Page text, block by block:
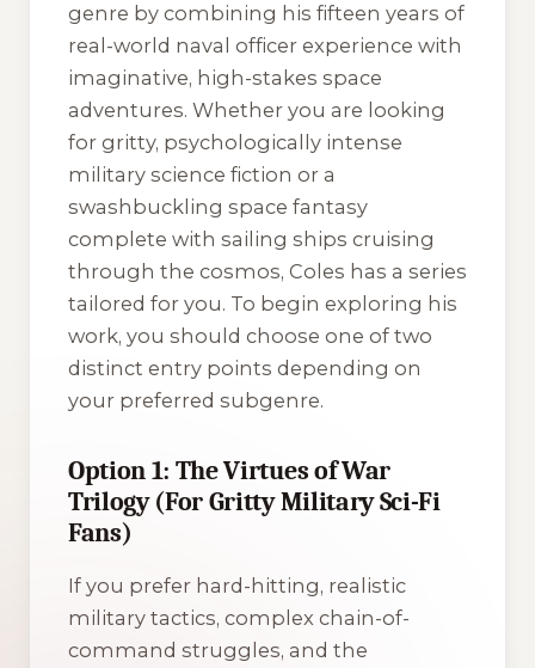
genre by combining his fifteen years of
real-world naval officer experience with
imaginative, high-stakes space
adventures. Whether you are looking
for gritty, psychologically intense
military science fiction or a
swashbuckling space fantasy
complete with sailing ships cruising
through the cosmos, Coles has a series
tailored for you. To begin exploring his
work, you should choose one of two
distinct entry points depending on
your preferred subgenre.
Option 1: The Virtues of War
Trilogy (For Gritty Military Sci-Fi
Fans)
If you prefer hard-hitting, realistic
military tactics, complex chain-of-
command struggles, and the